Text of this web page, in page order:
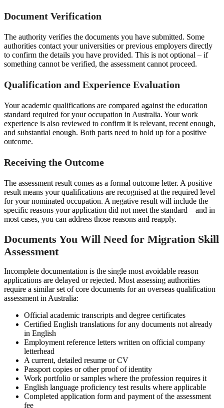
Document Verification
The authority verifies the documents you have submitted. Some
authorities contact your universities or previous employers directly
to confirm the details you have provided. This is not optional – if
something cannot be verified, the assessment cannot proceed.
Qualification and Experience Evaluation
Your academic qualifications are compared against the education
standard required for your occupation in Australia. Your work
experience is also reviewed to confirm it is relevant, recent enough,
and substantial enough. Both parts need to hold up for a positive
outcome.
Receiving the Outcome
The assessment result comes as a formal outcome letter. A positive
result means your qualifications are recognised at the required level
for your nominated occupation. A negative result will include the
specific reasons your application did not meet the standard – and in
most cases, you can address those reasons and reapply.
Documents You Will Need for Migration Skill
Assessment
Incomplete documentation is the single most avoidable reason
applications are delayed or rejected. Most assessing authorities
require a similar set of core documents for an overseas qualification
assessment in Australia:
Official academic transcripts and degree certificates
Certified English translations for any documents not already
in English
Employment reference letters written on official company
letterhead
A current, detailed resume or CV
Passport copies or other proof of identity
Work portfolio or samples where the profession requires it
English language proficiency test results where applicable
Completed application form and payment of the assessment
fee